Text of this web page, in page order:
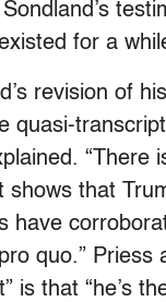
for a
revision of
quasi-
“There
shows that
have
quo.” Priess
is that “he’s